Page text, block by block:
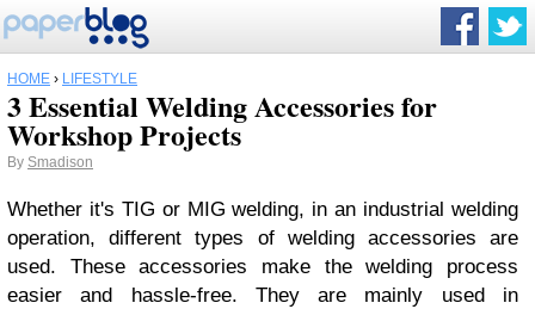
HOME › LIFESTYLE
3 Essential Welding Accessories for
Workshop Projects
By Smadison
Whether it's TIG or MIG welding, in an industrial welding
operation, different types of welding accessories are
used. These accessories make the welding process
easier and hassle-free. They are mainly used in